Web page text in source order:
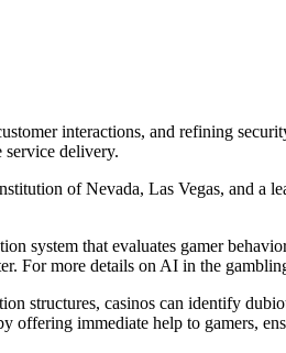
interactions, and refining
service delivery.
of Nevada, Las Vegas, and a
system that evaluates gamer
For more details on AI in the
structures, casinos can identify
immediate help to gamers,